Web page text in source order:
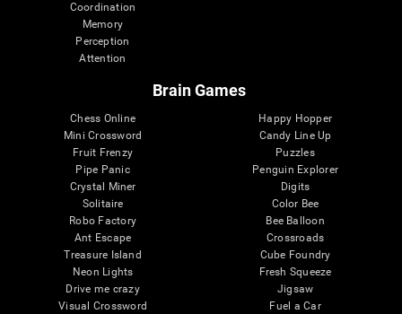
Coordination
Memory
Perception
Attention
Brain Games
Chess Online
Mini Crossword
Fruit Frenzy
Pipe Panic
Crystal Miner
Solitaire
Robo Factory
Ant Escape
Treasure Island
Neon Lights
Drive me crazy
Visual Crossword
Happy Hopper
Candy Line Up
Puzzles
Penguin Explorer
Digits
Color Bee
Bee Balloon
Crossroads
Cube Foundry
Fresh Squeeze
Jigsaw
Fuel a Car